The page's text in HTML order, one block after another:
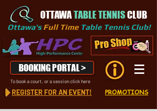
OTTAWATABLE TENNISCLUB
Ottawa's Full Time Table Tennis Club!
BOOKING PORTAL >
To book a court, or a session click here
REGISTER FOR AN EVENT! PROMOTIONS